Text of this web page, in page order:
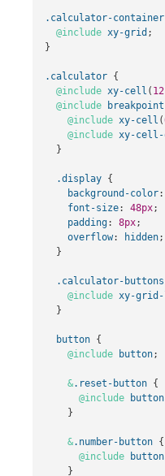
.calculator-container
@include xy-grid ;
}
.calculator {
@include xy-cell ( 12
@include
breakpoint
@include xy-cell (
@include xy-
}
.display {
background-color:
font-size: 48px;
padding: 8px;
overflow: hidden;
}
.calculator-buttons
@include xy-grid-
}
button {
@include
button;
&.reset-button {
@include
}
&.number-button {
@include
}